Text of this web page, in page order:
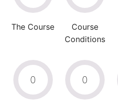
The Course
Course
Conditions
0 0